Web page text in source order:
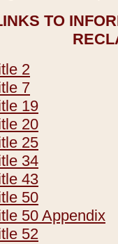
TO
2
7
19
20
25
34
43
50
50 Appendix
52